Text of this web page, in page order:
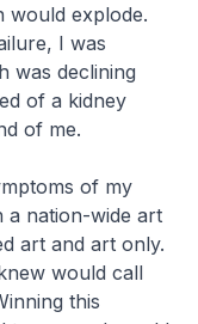
would explode.
I was
was declining
of a kidney
of me.
of my
a nation-wide art
art and art only.
would call
this